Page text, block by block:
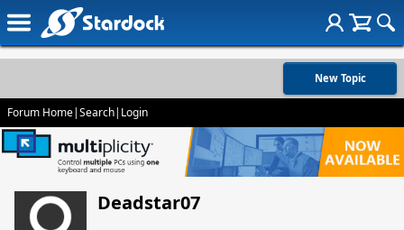
New Topic
Forum Home|Search| Login
Deadstar07